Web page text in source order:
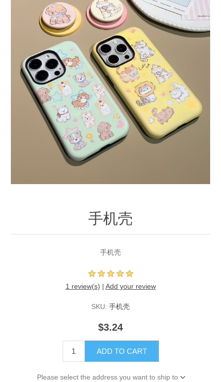
手机壳
手机壳
1 review(s) | Add your review
SKU: 手机壳
$3.24
ADD TO CART
Please select the address you want to ship to